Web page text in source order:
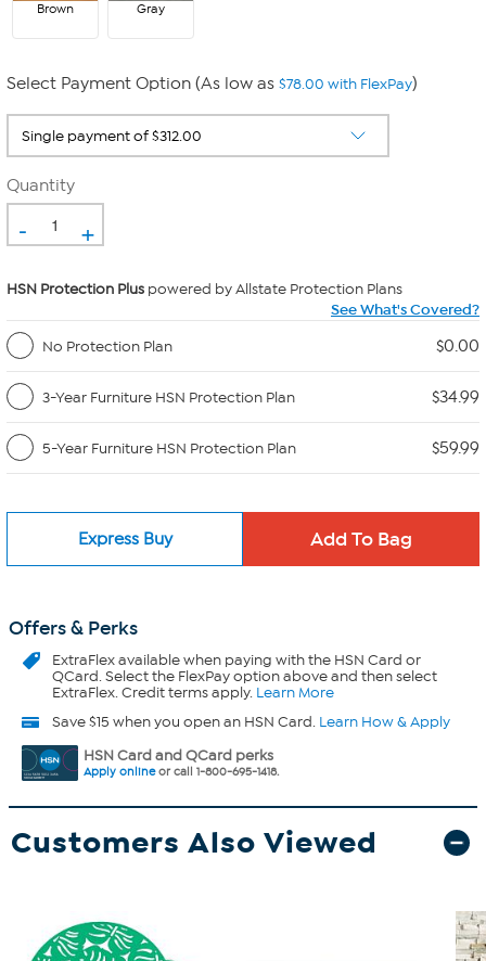
Brown Gray
Select Payment Option (As low as $78.00 with FlexPay)
Quantity
- +
HSN Protection Plus powered by Allstate Protection Plans
See What's Covered?
No Protection Plan
$0.00
3-Year Furniture HSN Protection Plan $34.99
5-Year Furniture HSN Protection Plan $59.99
Express Buy
Offers & Perks
ExtraFlexavailable when paying with the HSN Card or
QCard. Select the FlexPay option above and then select
ExtraFlex. Credit terms apply. Learn More
Save $15 when you open an HSN Card. Learn How & Apply
HSN Card and QCard perks
Apply onlineor call 1-800-695-1418.
Customers Also Viewed